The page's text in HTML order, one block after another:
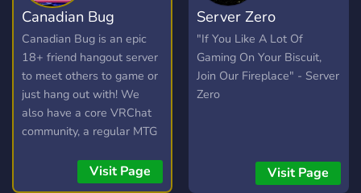
Canadian Bug
Canadian Bug is an epic
18+ friend hangout server
to meet others to game or
just hang out with! We
also have a core VRChat
community, a regular MTG
and daily active VC's to
ensure that everyone feels
Visit Page
Server Zero
"If You Like A Lot Of
Gaming On Your Biscuit,
Join Our Fireplace" - Server
Zero
Visit Page